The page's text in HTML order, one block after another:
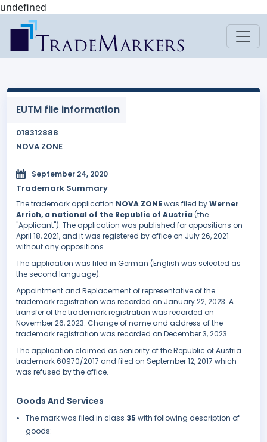
undefined
EUTM file information
018312888
NOVA ZONE
September 24, 2020
Trademark Summary
The trademark application NOVA ZONE was filed byWerner
Arrich, a national of the Republic of Austria (the
"Applicant"). The application was published for oppositions on
April 18, 2021, and it was registered by office on July 26, 2021
without any oppositions.
The application was filed in German (English was selected as
the second language).
Appointment and Replacement of representative of the
trademark registration was recorded on January 22, 2023. A
transfer of the trademark registration was recorded on
November 26, 2023. Change of name and address of the
trademark registration was recorded on December 3, 2023.
The application claimed as seniority of the Republic of Austria
trademark 60970/2017 and filed on September 12, 2017 which
was refused by the office.
Goods And Services
The mark was filed in class 35 with following description of
goods: